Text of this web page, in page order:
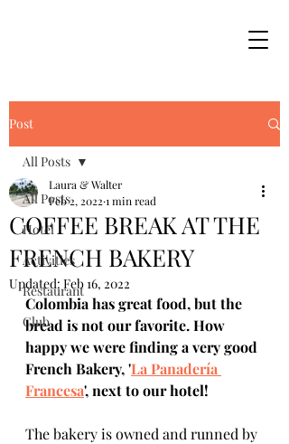
Post
All Posts
Hotel
Activities
Restaurant
Club
All Posts
COFFEE BREAK AT THE
FRENCH BAKERY
Laura & Walter
Feb 2, 2022 1 min read
Updated: Feb 16, 2022
Colombia has great food, but the
bread is not our favorite. How
happy we were finding a very good
French Bakery, 'La Panadería
Francesa', next to our hotel!
The bakery is owned and runned by